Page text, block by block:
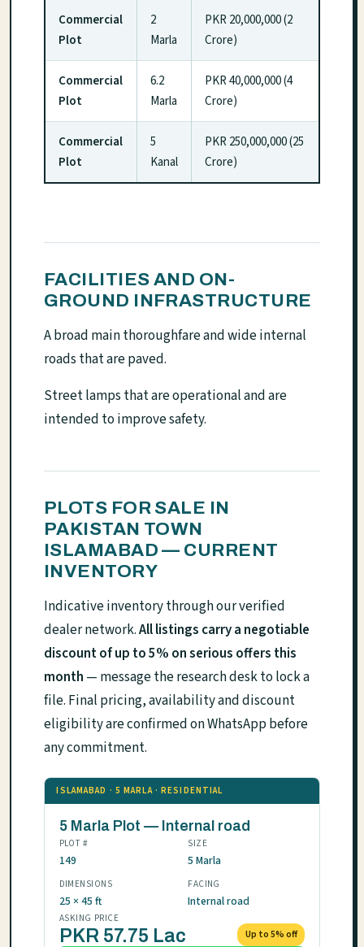
Commercial
Plot
2
Marla
PKR 20,000,000 (2
Crore)
Commercial
Plot
6.2
Marla
PKR 40,000,000 (4
Crore)
Commercial
Plot
5
Kanal
PKR 250,000,000 (25
Crore)
FACILITIES AND ON-
GROUND INFRASTRUCTURE
A broad main thoroughfare and wide internal
roads that are paved.
Street lamps that are operational and are
intended to improve safety.
PLOTS FOR SALE IN
PAKISTAN TOWN
ISLAMABAD — CURRENT
INVENTORY
Indicative inventory through our verified
dealer network.All listings carry a negotiable
discount of up to 5% on serious offers this
month — message the research desk to lock a
file. Final pricing, availability and discount
eligibility are confirmed on WhatsApp before
any commitment.
ISLAMABAD · 5 MARLA · RESIDENTIAL
5 Marla Plot — Internal road
PLOT #
149
SIZE
5 Marla
DIMENSIONS
25 × 45 ft
FACING
Internal road
ASKING PRICE
PKR 57.75 Lac Up to 5% off